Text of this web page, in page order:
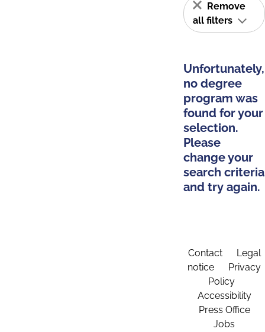
Remove
all filters
Unfortunately,
no degree
program was
found for your
selection.
Please
change your
search criteria
and try again.
Contact
Legal
notice
Privacy
Policy
Accessibility
Press Office
Jobs